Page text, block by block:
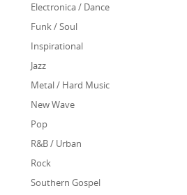
Electronica / Dance
Funk / Soul
Inspirational
Jazz
Metal / Hard Music
New Wave
Pop
R&B / Urban
Rock
Southern Gospel